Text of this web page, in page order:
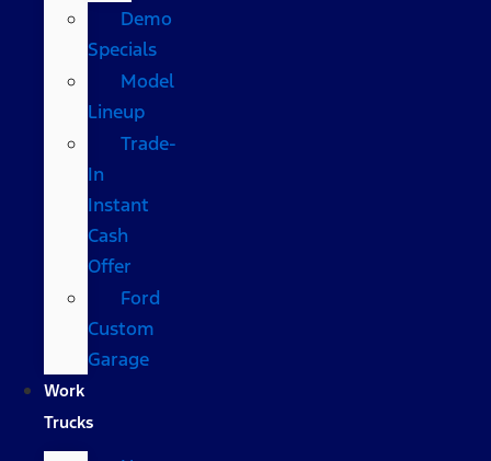
Demo
Specials
Model
Lineup
Trade-
In
Instant
Cash
Offer
Ford
Custom
Garage
Work
Trucks